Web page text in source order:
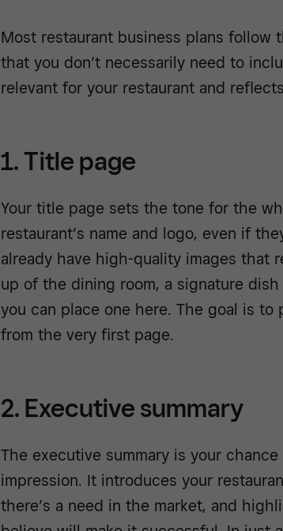
Most restaurant business plans follow
that you don’t necessarily need to
relevant for your restaurant and
1. Title page
Your title page sets the tone for the
restaurant’s name and logo, even if
already have high-quality images that
up of the dining room, a signature
you can place one here. The goal is
from the very first page.
2. Executive summary
The executive summary is your
impression. It introduces your
there’s a need in the market, and